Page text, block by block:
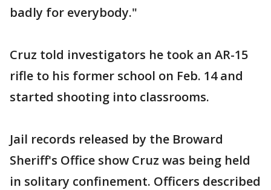
badly for everybody."
Cruz told investigators he took an AR-15
rifle to his former school on Feb. 14 and
started shooting into classrooms.
Jail records released by the Broward
Sheriff's Office show Cruz was being held
in solitary confinement. Officers described